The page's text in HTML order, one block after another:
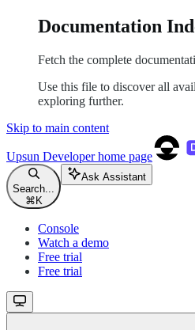
Documentation
Fetch the complete
Use this file to discover all
exploring further.
Skip to main content
Upsun Developerhome page
Search...
⌘ K
Ask Assistant
Console
Watch a demo
Free trial
Free trial